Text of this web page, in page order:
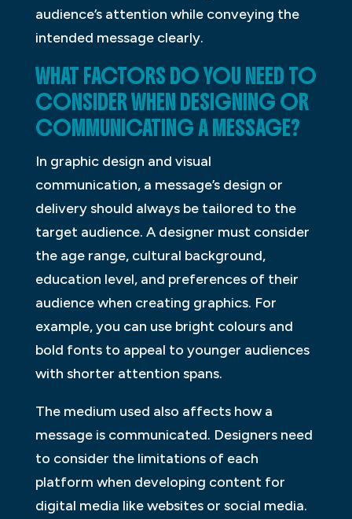
audience’s attention while conveying the
intended message clearly.
WHAT FACTORS DO YOU NEED TO
CONSIDER WHEN DESIGNING OR
COMMUNICATING A MESSAGE?
In graphic design and visual
communication, a message’s design or
delivery should always be tailored to the
target audience. A designer must consider
the age range, cultural background,
education level, and preferences of their
audience when creating graphics. For
example, you can use bright colours and
bold fonts to appeal to younger audiences
with shorter attention spans.
The medium used also affects how a
message is communicated. Designers need
to consider the limitations of each
platform when developing content for
digital media like websites or social media.